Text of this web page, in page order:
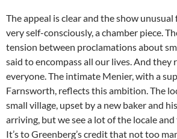
The appeal is clear and the show
very self-consciously, a chamber piece.
tension between proclamations about
said to encompass all our lives. And they
everyone. The intimate Menier, with a
Farnsworth, reflects this ambition. The
small village, upset by a new baker and
arriving, but we see a lot of the locale
It’s to Greenberg’s credit that not too